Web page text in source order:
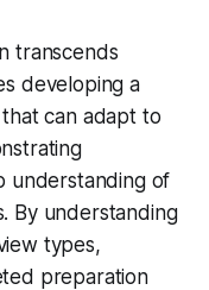
transcends
developing a
can adapt to
understanding of
By understanding
types,
preparation